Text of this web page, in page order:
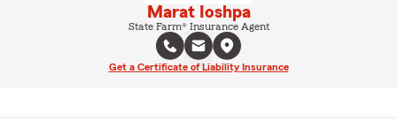
Marat Ioshpa
State Farm® Insurance Agent
Get a Certificate of Liability Insurance